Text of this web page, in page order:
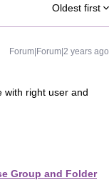
Oldest first
Forum|Forum|2 years ago
with right user and
Group and Folder